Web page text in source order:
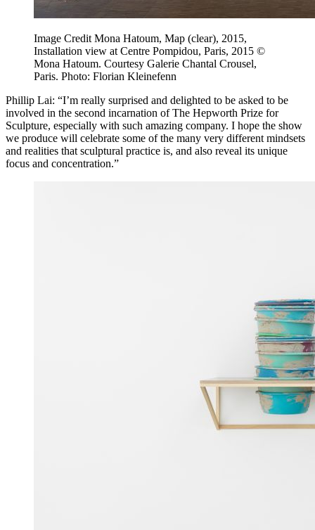
Image Credit Mona Hatoum, Map (clear), 2015,
Installation view at Centre Pompidou, Paris, 2015 ©
Mona Hatoum. Courtesy Galerie Chantal Crousel,
Paris. Photo: Florian Kleinefenn
Phillip Lai: “I’m really surprised and delighted to be asked to be
involved in the second incarnation of The Hepworth Prize for
Sculpture, especially with such amazing company. I hope the show
we produce will celebrate some of the many very different mindsets
and realities that sculptural practice is, and also reveal its unique
focus and concentration.”